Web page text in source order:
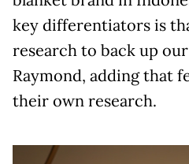
key differentiators is
research to back up our
Raymond, adding that
their own research.